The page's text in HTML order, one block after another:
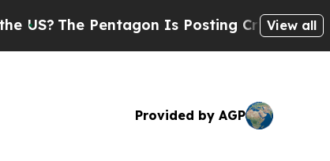
Pentagon Is Posting Cryptic BiblicalView all
Provided by AGP